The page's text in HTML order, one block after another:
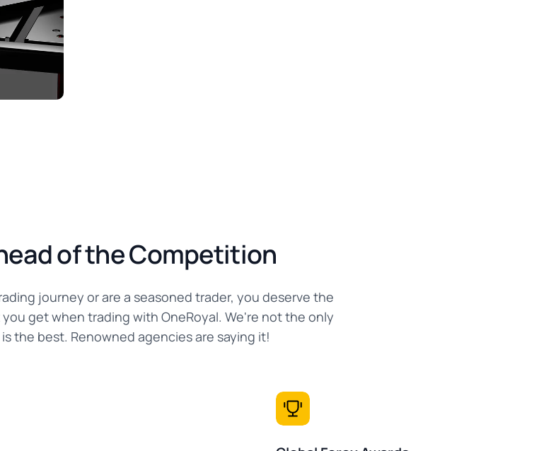
of the Competition
journey or are a seasoned trader, you deserve the
get when trading with OneRoyal. We're not the only
the best. Renowned agencies are saying it!